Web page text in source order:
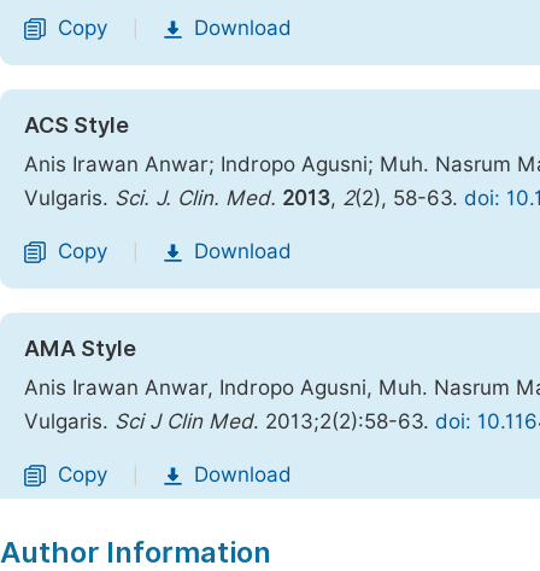
Copy Download
ACS Style
Anis Irawan Anwar; Indropo Agusni; Muh. Nasrum
Vulgaris. Sci. J. Clin. Med. 2013, 2(2), 58-63. doi:
Copy Download
AMA Style
Anis Irawan Anwar, Indropo Agusni, Muh. Nasrum
Vulgaris. Sci J Clin Med. 2013;2(2):58-63. doi:
Copy Download
Author Information